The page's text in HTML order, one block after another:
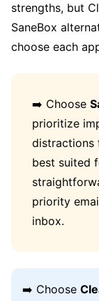
strengths, but
SaneBox
choose each
➡️ Choose
prioritize
distractions
best suited
priority
inbox.
➡️ Choose